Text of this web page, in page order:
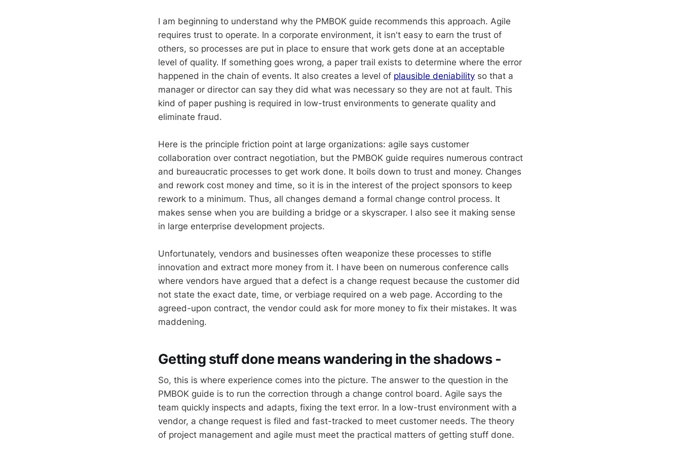
I am beginning to understand why the PMBOK guide recommends this approach. Agile
requires trust to operate. In a corporate environment, it isn't easy to earn the trust of
others, so processes are put in place to ensure that work gets done at an acceptable
level of quality. If something goes wrong, a paper trail exists to determine where the error
happened in the chain of events. It also creates a level of plausible deniability so that a
manager or director can say they did what was necessary so they are not at fault. This
kind of paper pushing is required in low-trust environments to generate quality and
eliminate fraud.
Here is the principle friction point at large organizations: agile says customer
collaboration over contract negotiation, but the PMBOK guide requires numerous contract
and bureaucratic processes to get work done. It boils down to trust and money. Changes
and rework cost money and time, so it is in the interest of the project sponsors to keep
rework to a minimum. Thus, all changes demand a formal change control process. It
makes sense when you are building a bridge or a skyscraper. I also see it making sense
in large enterprise development projects.
Unfortunately, vendors and businesses often weaponize these processes to stifle
innovation and extract more money from it. I have been on numerous conference calls
where vendors have argued that a defect is a change request because the customer did
not state the exact date, time, or verbiage required on a web page. According to the
agreed-upon contract, the vendor could ask for more money to fix their mistakes. It was
maddening.
Getting stuff done means wandering in the shadows -
So, this is where experience comes into the picture. The answer to the question in the
PMBOK guide is to run the correction through a change control board. Agile says the
team quickly inspects and adapts, fixing the text error. In a low-trust environment with a
vendor, a change request is filed and fast-tracked to meet customer needs. The theory
of project management and agile must meet the practical matters of getting stuff done.